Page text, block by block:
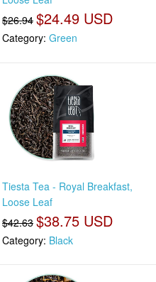
$26.94 $24.49 USD
Category: Green
Tiesta Tea - Royal Breakfast,
Loose Leaf
$42.63 $38.75 USD
Category: Black